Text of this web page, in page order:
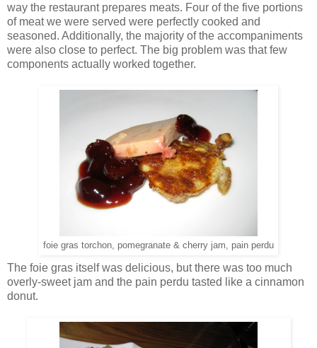
way the restaurant prepares meats. Four of the five portions
of meat we were served were perfectly cooked and
seasoned. Additionally, the majority of the accompaniments
were also close to perfect. The big problem was that few
components actually worked together.
foie gras torchon, pomegranate & cherry jam, pain perdu
The foie gras itself was delicious, but there was too much
overly-sweet jam and the pain perdu tasted like a cinnamon
donut.